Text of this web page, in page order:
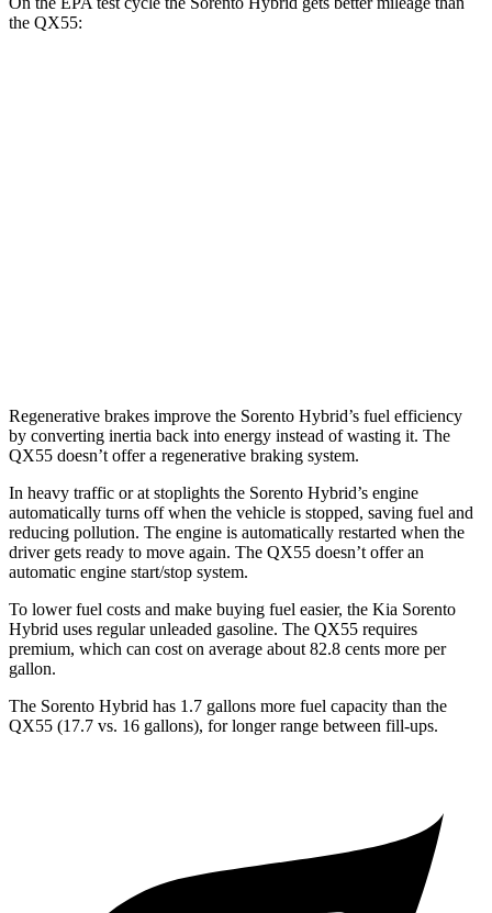
the QX55:
Regenerative brakes improve the Sorento Hybrid’s fuel efficiency
by converting inertia back into energy instead of wasting it. The
QX55 doesn’t offer a regenerative braking system.
In heavy traffic or at stoplights the Sorento Hybrid’s engine
automatically turns off when the vehicle is stopped, saving fuel and
reducing pollution. The engine is automatically restarted when the
driver gets ready to move again. The QX55 doesn’t offer an
automatic engine start/stop system.
To lower fuel costs and make buying fuel easier, the Kia Sorento
Hybrid uses regular unleaded gasoline. The QX55 requires
premium, which can cost on average about 82.8 cents more per
gallon.
The Sorento Hybrid has 1.7 gallons more fuel capacity than the
QX55 (17.7 vs. 16 gallons), for longer range between fill-ups.